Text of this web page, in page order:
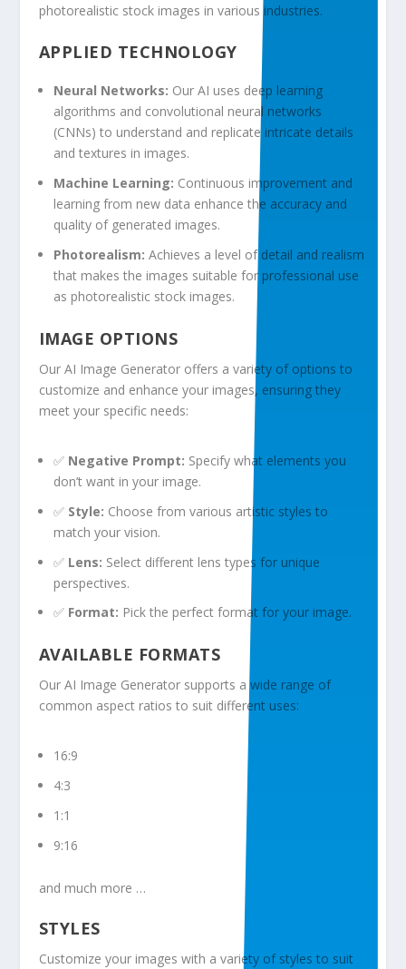
photorealistic stock images in various industries.
APPLIED TECHNOLOGY
Neural Networks: Our AI uses deep learning
algorithms and convolutional neural networks
(CNNs) to understand and replicate intricate details
and textures in images.
Machine Learning: Continuous improvement and
learning from new data enhance the accuracy and
quality of generated images.
Photorealism: Achieves a level of detail and realism
that makes the images suitable for professional use
as photorealistic stock images.
IMAGE OPTIONS
Our AI Image Generator offers a variety of options to
customize and enhance your images, ensuring they
meet your specific needs:
✅ Negative Prompt: Specify what elements you
don’t want in your image.
✅ Style: Choose from various artistic styles to
match your vision.
✅ Lens: Select different lens types for unique
perspectives.
✅ Format: Pick the perfect format for your image.
AVAILABLE FORMATS
Our AI Image Generator supports a wide range of
common aspect ratios to suit different uses:
16:9
4:3
1:1
9:16
and much more …
STYLES
Customize your images with a variety of styles to suit